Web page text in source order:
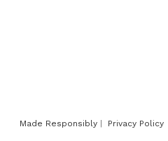
Made Responsibly Privacy Policy